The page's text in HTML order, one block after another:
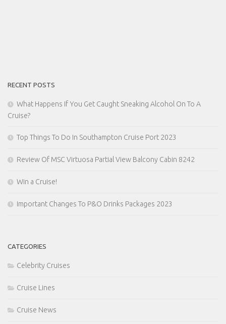
RECENT POSTS
What Happens If You Get Caught Sneaking Alcohol On To A
Cruise?
Top Things To Do In Southampton Cruise Port 2023
Review Of MSC Virtuosa Partial View Balcony Cabin 8242
Win a Cruise!
Important Changes To P&O Drinks Packages 2023
CATEGORIES
Celebrity Cruises
Cruise Lines
Cruise News